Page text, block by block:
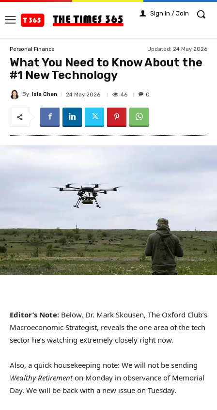
Sign in / Join
Personal Finance Updated: 24 May 2026
What You Need to Know About the
#1 New Technology
By Isla Chen 24 May 2026 46 0
Editor’s Note: Below, Dr. Mark Skousen, The Oxford Club’s
Macroeconomic Strategist, reveals the one area of the tech
sector he’s watching extremely closely right now.
Also, a quick housekeeping note: We will not be sending
Wealthy Retirementon Monday in observance of Memorial
Day. We will be back with a new issue on Tuesday.